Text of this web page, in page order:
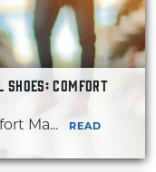
SHOES: COMFORT
Ma...
READ